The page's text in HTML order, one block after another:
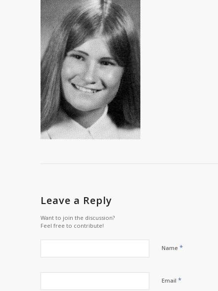
Leave a Reply
Want to join the discussion?
Feel free to contribute!
Name *
Email *